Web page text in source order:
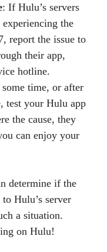
: If Hulu’s servers
the
report the issue to
their app,
hotline.
time, or after
test your Hulu app
the cause, they
can enjoy your
determine if the
Hulu’s server
a situation.
on Hulu!